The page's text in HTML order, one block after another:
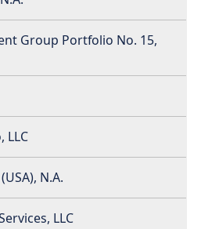
Group Portfolio No. 15,
LLC
N.A.
LLC